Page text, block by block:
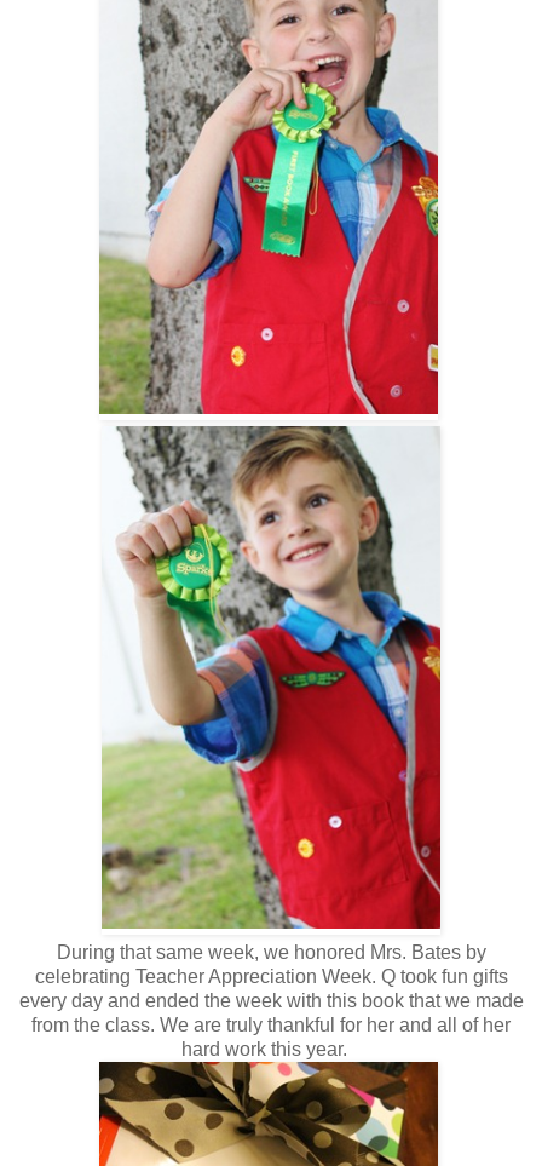
During that same week, we honored Mrs. Bates by
celebrating Teacher Appreciation Week. Q took fun gifts
every day and ended the week with this book that we made
from the class. We are truly thankful for her and all of her
hard work this year.